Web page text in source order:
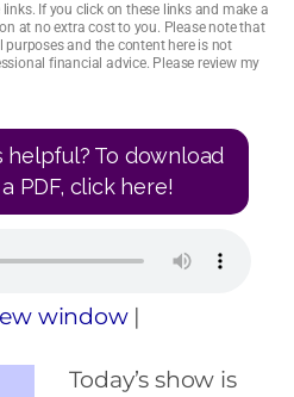
If you click on these links and make a
at no extra cost to you. Please note that
and the content here is not
financial advice. Please review my
helpful? To download
PDF, click here!
window|
Today’s show is